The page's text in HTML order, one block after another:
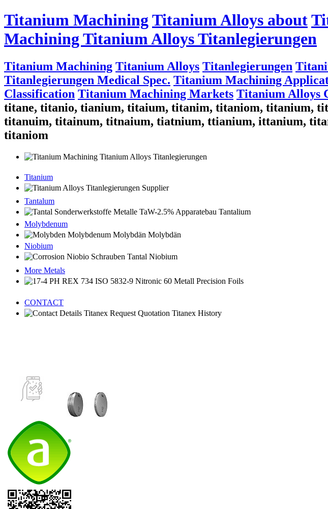
Titanium MachiningTitanium Alloys about
Machining Titanium Alloys Titanlegierungen
Titanium Machining Titanium Alloys Titanlegierungen
Titanlegierungen Medical Spec. Titanium Machining
Classification Titanium Machining Markets Titanium Alloys
titane, titanio, tianium, titaium, titanim, titaniom, titanium,
titanuim, titainum, titnaium, tiatnium, ttianium, ittanium,
titaniom
Titanium
Tantalum
Molybdenum
Niobium
More Metals
CONTACT